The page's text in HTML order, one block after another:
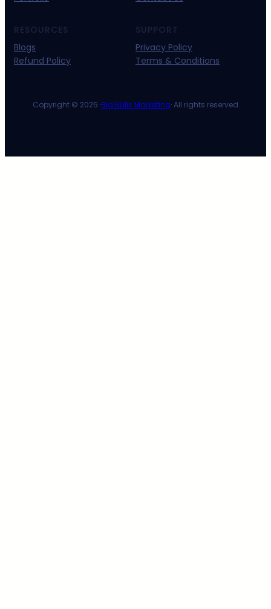
RESOURCES
Blogs
Refund Policy
SUPPORT
Privacy Policy
Terms & Conditions
Copyright © 2025 ·Big Bulls Marketing· All rights reserved